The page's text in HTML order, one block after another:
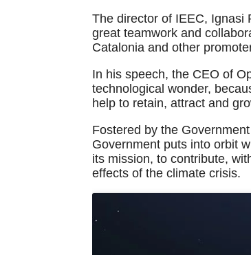
The director of IEEC, Ignasi
great teamwork and
Catalonia and other
In his speech, the CEO of
technological wonder,
help to retain, attract and
Fostered by the
Government puts into orbit
its mission, to contribute,
effects of the climate crisis.